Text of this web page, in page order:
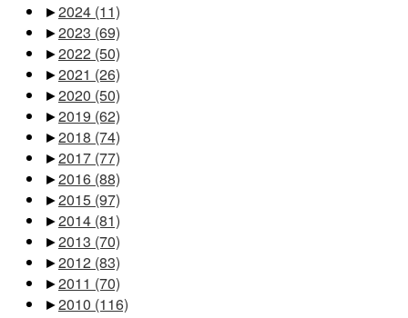
►2024 (11)
►2023 (69)
►2022 (50)
►2021 (26)
►2020 (50)
►2019 (62)
►2018 (74)
►2017 (77)
►2016 (88)
►2015 (97)
►2014 (81)
►2013 (70)
►2012 (83)
►2011 (70)
►2010 (116)